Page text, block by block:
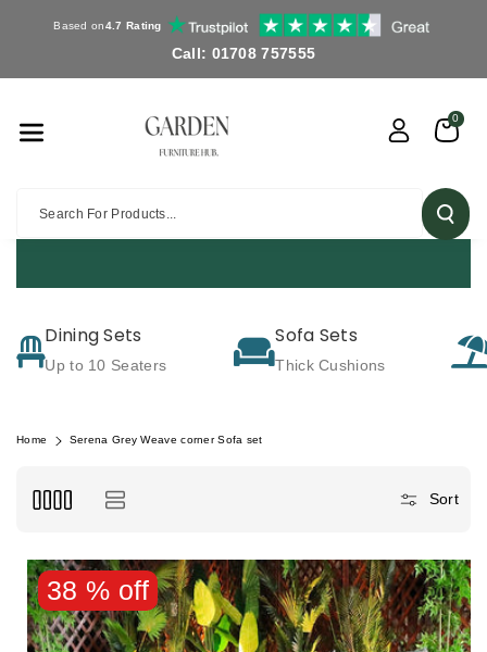
Based on4.7 Rating
Call: 01708 757555
Search For Products...
0
Dining Sets
Up to 10 Seaters
Sofa Sets
Thick Cushions
Home Serena Grey Weave corner Sofa set
Sort
38 % off